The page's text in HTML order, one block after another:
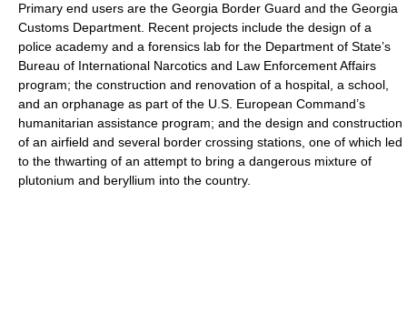
Primary end users are the Georgia Border Guard and the Georgia
Customs Department. Recent projects include the design of a
police academy and a forensics lab for the Department of State’s
Bureau of International Narcotics and Law Enforcement Affairs
program; the construction and renovation of a hospital, a school,
and an orphanage as part of the U.S. European Command’s
humanitarian assistance program; and the design and construction
of an airfield and several border crossing stations, one of which led
to the thwarting of an attempt to bring a dangerous mixture of
plutonium and beryllium into the country.